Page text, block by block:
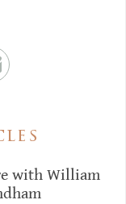
with William